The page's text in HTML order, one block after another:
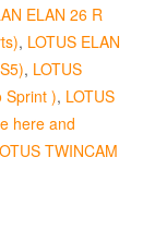
ELAN 26 R
, LOTUS ELAN
, LOTUS
Sprint ), LOTUS
here and
TWINCAM